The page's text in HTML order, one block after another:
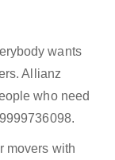
wants
Allianz
who need
movers with